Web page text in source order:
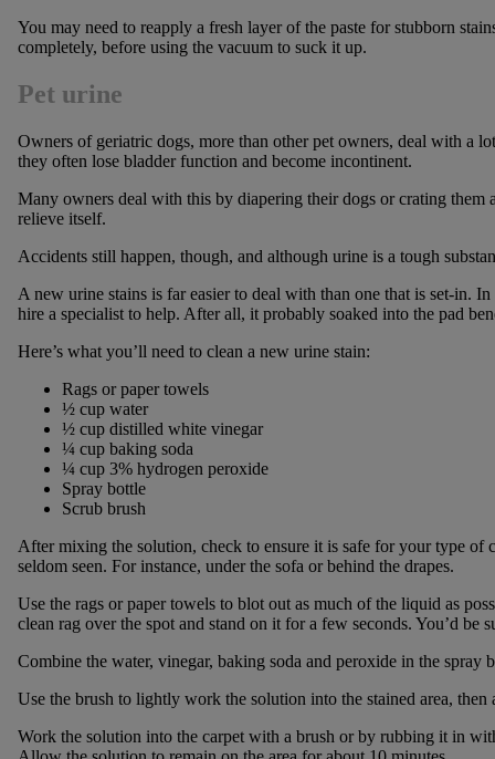
You may need to reapply a fresh layer of the paste for stubborn
completely, before using the vacuum to suck it up.
Pet urine
Owners of geriatric dogs, more than other pet owners, deal with a
they often lose bladder function and become incontinent.
Many owners deal with this by diapering their dogs or crating them
relieve itself.
Accidents still happen, though, and although urine is a tough
A new urine stains is far easier to deal with than one that is set-in.
hire a specialist to help. After all, it probably soaked into the pad
Here’s what you’ll need to clean a new urine stain:
Rags or paper towels
½ cup water
½ cup distilled white vinegar
¼ cup baking soda
¼ cup 3% hydrogen peroxide
Spray bottle
Scrub brush
After mixing the solution, check to ensure it is safe for your type of
seldom seen. For instance, under the sofa or behind the drapes.
Use the rags or paper towels to blot out as much of the liquid as
clean rag over the spot and stand on it for a few seconds. You’d be
Combine the water, vinegar, baking soda and peroxide in the spray
Use the brush to lightly work the solution into the stained area,
Work the solution into the carpet with a brush or by rubbing it in